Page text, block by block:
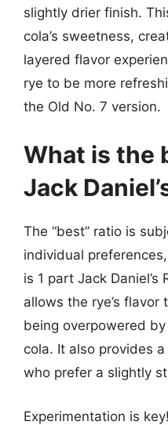
slightly drier finish.
cola’s sweetness,
layered flavor
rye to be more
the Old No. 7 version.
What is the
Jack
The “best” ratio is
individual
is 1 part Jack
allows the rye’s
being overpowered
cola. It also provides
who prefer a slightly
Experimentation is